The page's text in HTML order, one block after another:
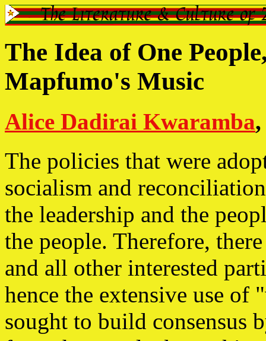
The Idea of One
Mapfumo's Music
Alice Dadirai Kwaramba
The policies that were
socialism and
the leadership and the
the people. Therefore,
and all other interested
hence the extensive use
sought to build consensus